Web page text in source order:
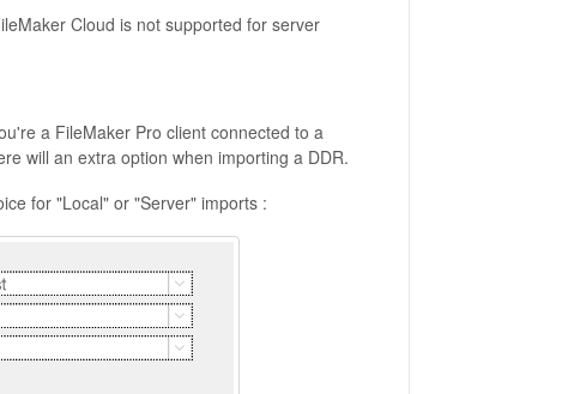
Cloud is not supported for server
a FileMaker Pro client connected to a
will an extra option when importing a DDR.
for "Local" or "Server" imports :